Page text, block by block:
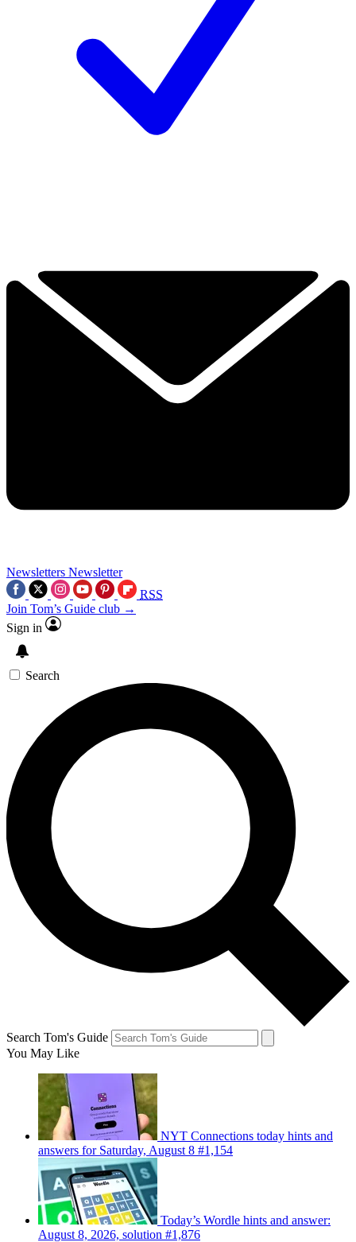
Newsletters Newsletter
RSS
Join Tom’s Guide club →
Sign in
Search
Search Tom's Guide
You May Like
NYT Connections today hints and
answers for Saturday, August 8 #1,154
Today’s Wordle hints and answer:
August 8, 2026, solution #1,876